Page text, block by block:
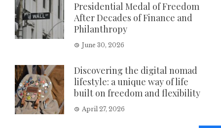
Presidential Medal of Freedom
After Decades of Finance and
Philanthropy
June 30, 2026
Discovering the digital nomad
lifestyle: a unique way of life
built on freedom and flexibility
April 27, 2026